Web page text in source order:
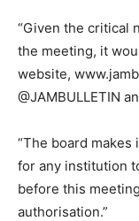
“Given the critical
the meeting, it
website,
@JAMBULLETIN
“The board
for any institution
before this
authorisation.”